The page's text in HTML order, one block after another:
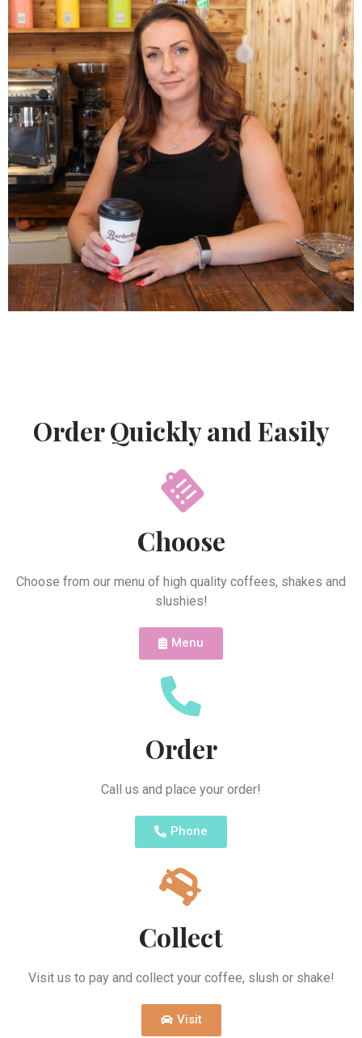
Order Quickly and Easily
Choose
Choose from our menu of high quality coffees, shakes and
slushies!
Menu
Order
Call us and place your order!
Phone
Collect
Visit us to pay and collect your coffee, slush or shake!
Visit